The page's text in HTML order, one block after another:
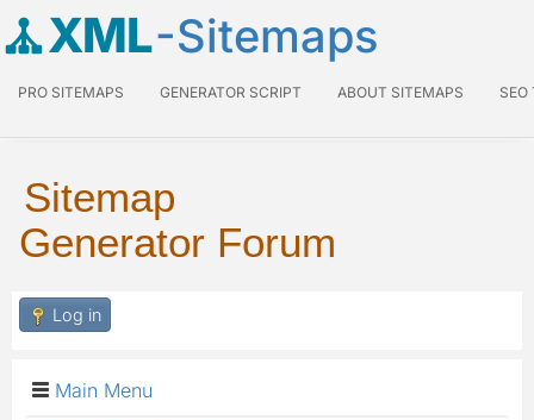
XML-Sitemaps
PRO SITEMAPS GENERATOR SCRIPT ABOUT SITEMAPS SEO
Sitemap
Generator Forum
Log in
Main Menu